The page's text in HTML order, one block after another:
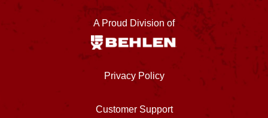
A Proud Division of
Privacy Policy
Customer Support